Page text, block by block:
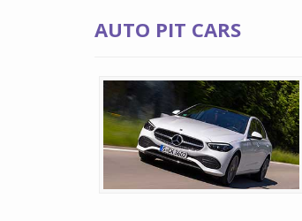
AUTO PIT CARS